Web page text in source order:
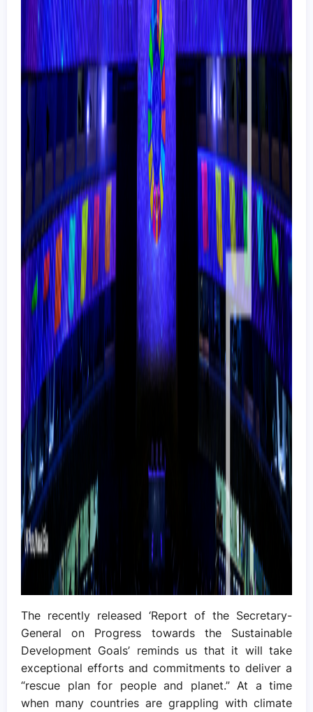
The recently released ‘Report of the Secretary-
General on Progress towards the Sustainable
Development Goals’ reminds us that it will take
exceptional efforts and commitments to deliver a
“rescue plan for people and planet.” At a time
when many countries are grappling with climate